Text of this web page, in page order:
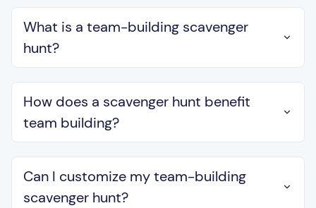
What is a team-building scavenger
hunt?
How does a scavenger hunt benefit
team building?
Can I customize my team-building
scavenger hunt?